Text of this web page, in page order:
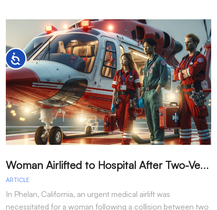
Accessibility
W
oman Airlifted to Hospital After Two-Vehicle Collision in Phelan
ARTICLE
In Phelan, California, an urgent medical airlift was
necessitated for a woman following a collision between two